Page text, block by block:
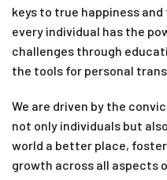
keys to true happiness
every individual has the
challenges through
the tools for personal
We are driven by the
not only individuals but
world a better place,
growth across all aspects